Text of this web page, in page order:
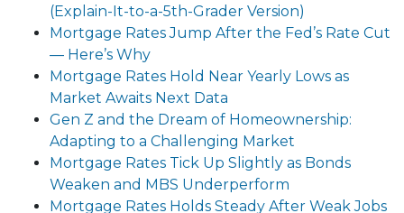
(Explain-It-to-a-5th-Grader Version)
Mortgage Rates Jump After the Fed’s Rate Cut
— Here’s Why
Mortgage Rates Hold Near Yearly Lows as
Market Awaits Next Data
Gen Z and the Dream of Homeownership:
Adapting to a Challenging Market
Mortgage Rates Tick Up Slightly as Bonds
Weaken and MBS Underperform
Mortgage Rates Holds Steady After Weak Jobs